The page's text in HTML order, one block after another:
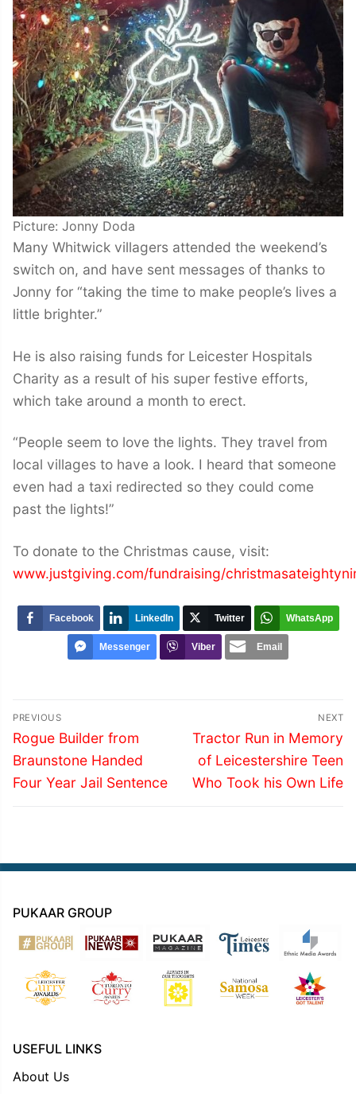
Picture: Jonny Doda
Many Whitwick villagers attended the weekend’s
switch on, and have sent messages of thanks to
Jonny for “taking the time to make people’s lives a
little brighter.”
He is also raising funds for Leicester Hospitals
Charity as a result of his super festive efforts,
which take around a month to erect.
“People seem to love the lights. They travel from
local villages to have a look. I heard that someone
even had a taxi redirected so they could come
past the lights!”
To donate to the Christmas cause, visit:
www.justgiving.com/fundraising/
Facebook LinkedIn Twitter WhatsApp
Messenger Viber Email
Post
navigation
PREVIOUS
Previous
post:
Rogue Builder from
Braunstone Handed
Four Year Jail Sentence
NEXT
Next
post:
Tractor Run in Memory
of Leicestershire Teen
Who Took his Own Life
PUKAAR GROUP
USEFUL LINKS
About Us